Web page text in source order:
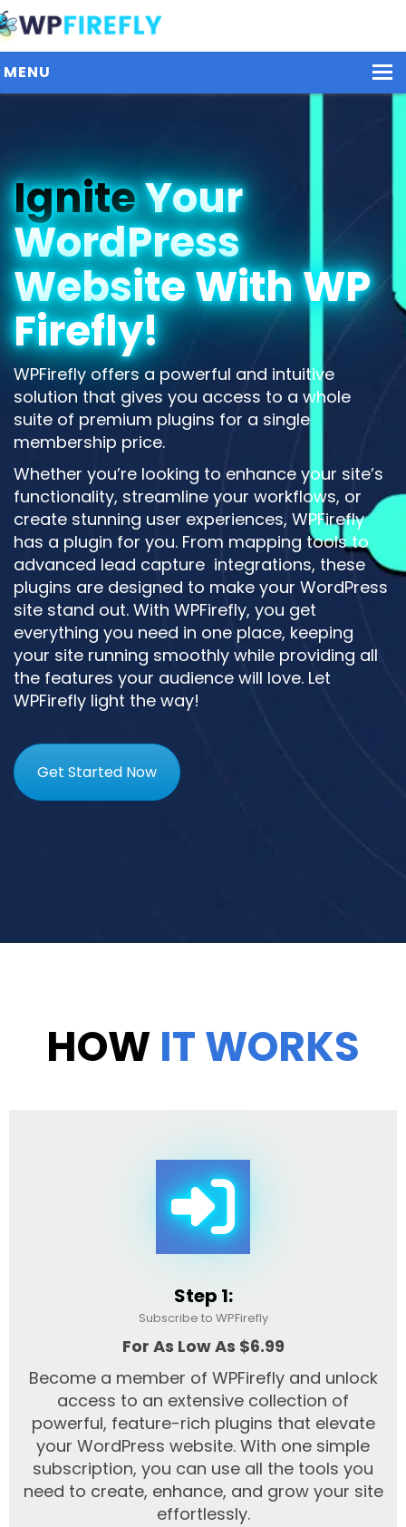
MENU
Plans / Pricing
Dashboard
Contact Us
Get Started / Login
IgniteYour
WordPress
Website With WP
Firefly!
WPFirefly offers a powerful and intuitive
solution that gives you access to a whole
suite of premium plugins for a single
membership price.
Whether you’re looking to enhance your site’s
functionality, streamline your workflows, or
create stunning user experiences, WPFirefly
has a plugin for you. From mapping tools to
advanced lead capture integrations, these
plugins are designed to make your WordPress
site stand out. With WPFirefly, you get
everything you need in one place, keeping
your site running smoothly while providing all
the features your audience will love. Let
WPFirefly light the way!
Get Started Now
HOW IT WORKS
Step 1:
Subscribe to WPFirefly
For As Low As $6.99
Become a member of WPFirefly and unlock
access to an extensive collection of
powerful, feature-rich plugins that elevate
your WordPress website. With one simple
subscription, you can use all the tools you
need to create, enhance, and grow your site
effortlessly.